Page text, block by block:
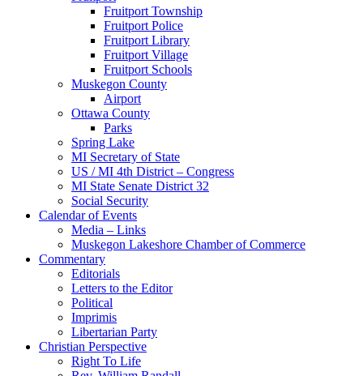
Fruitport Township
Fruitport Police
Fruitport Library
Fruitport Village
Fruitport Schools
Muskegon County
Airport
Ottawa County
Parks
Spring Lake
MI Secretary of State
US / MI 4th District – Congress
MI State Senate District 32
Social Security
Calendar of Events
Media – Links
Muskegon Lakeshore Chamber of Commerce
Commentary
Editorials
Letters to the Editor
Political
Imprimis
Libertarian Party
Christian Perspective
Right To Life